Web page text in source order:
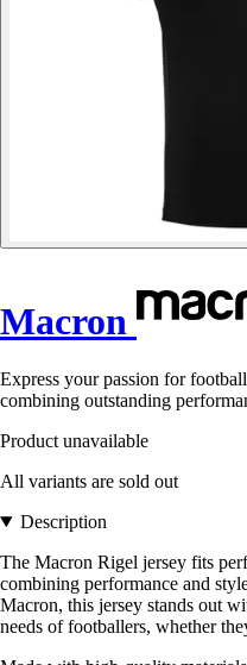
Macron
Express your passion for
combining outstanding
Product unavailable
All variants are sold out
Description
The Macron Rigel jersey fits
combining performance and
Macron, this jersey stands out
needs of footballers, whether